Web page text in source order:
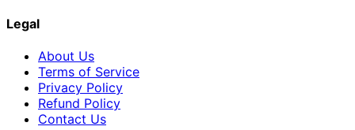
Legal
About Us
Terms of Service
Privacy Policy
Refund Policy
Contact Us